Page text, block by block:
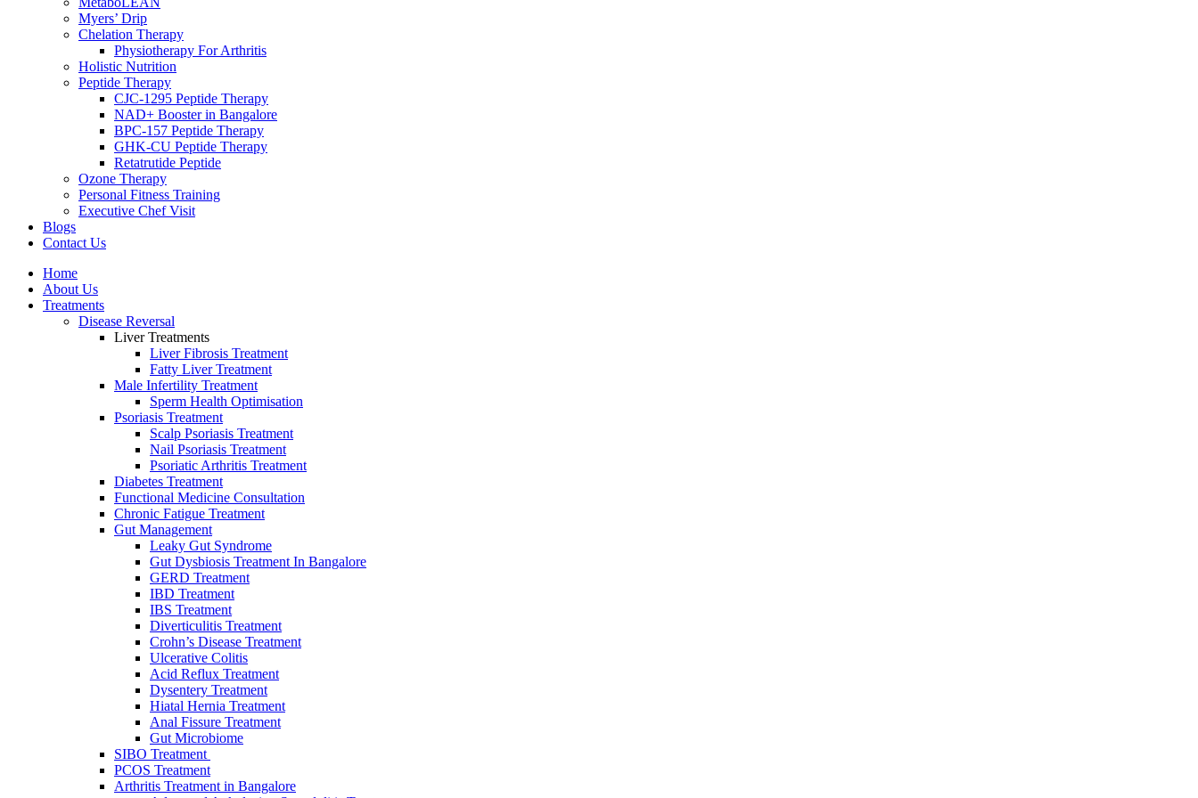
Myers’ Drip
Chelation Therapy
Physiotherapy For Arthritis
Holistic Nutrition
Peptide Therapy
CJC-1295 Peptide Therapy
NAD+ Booster in Bangalore
BPC-157 Peptide Therapy
GHK-CU Peptide Therapy
Retatrutide Peptide
Ozone Therapy
Personal Fitness Training
Executive Chef Visit
Blogs
Contact Us
Home
About Us
Treatments
Disease Reversal
Liver Treatments
Liver Fibrosis Treatment
Fatty Liver Treatment
Male Infertility Treatment
Sperm Heаlth Optimisаtiоn
Psoriasis Treatment
Scalp Psoriasis Treatment
Nail Psoriasis Treatment
Psoriatic Arthritis Treatment
Diabetes Treatment
Functional Medicine Consultation
Chronic Fatigue Treatment
Gut Management
Leaky Gut Syndrome
Gut Dysbiosis Treatment In Bangalore
GERD Treatment
IBD Treatment
IBS Treatment
Diverticulitis Treatment
Crohn’s Disease Treatment
Ulcerative Colitis
Acid Reflux Treatment
Dysentery Treatment
Hiatal Hernia Treatment
Anal Fissure Treatment
Gut Microbiome
SIBO Treаtment
PCOS Treatment
Arthritis Treatment in Bangalore